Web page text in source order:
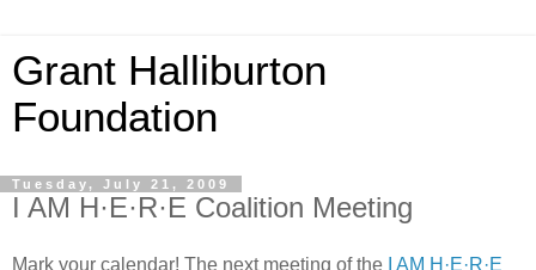
Grant Halliburton
Foundation
Tuesday, July 21, 2009
I AM H·E·R·E Coalition Meeting
Mark your calendar! The next meeting of the
I AM H·E·R·E